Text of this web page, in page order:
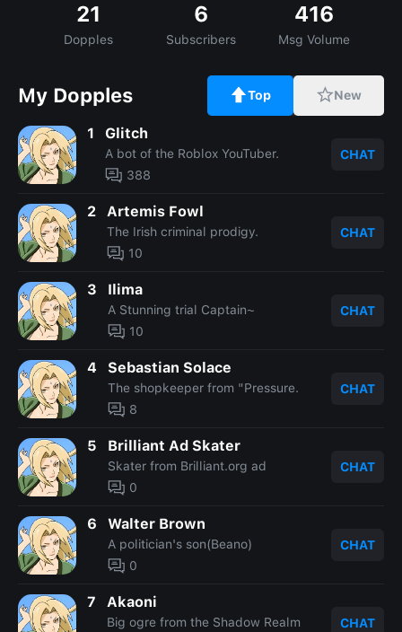
21
Dopples
6
Subscribers
416
Msg Volume
My Dopples Top New
1 Glitch
A bot of the Roblox YouTuber.
388
CHAT
2 Artemis Fowl
The Irish criminal prodigy.
10
CHAT
3 Ilima
A Stunning trial Captain~
10
CHAT
4 Sebastian Solace
The shopkeeper from "Pressure.
8
CHAT
5 Brilliant Ad Skater
Skater from Brilliant.org ad
0
CHAT
6 Walter Brown
A politician's son(Beano)
0
CHAT
7 Akaoni
Big ogre from the Shadow Realm
CHAT